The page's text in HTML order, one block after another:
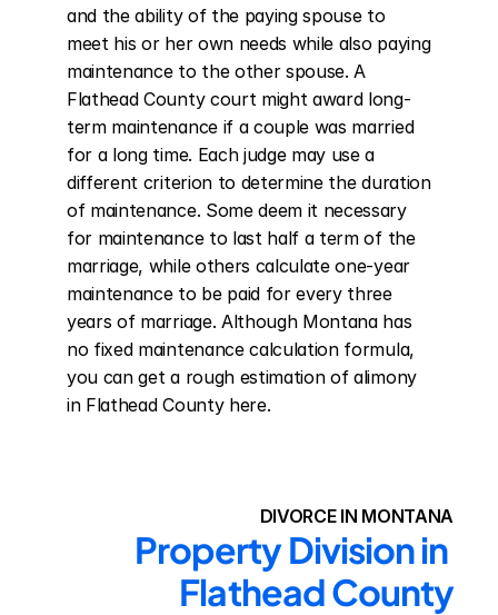
and the ability of the paying spouse to
meet his or her own needs while also paying
maintenance to the other spouse. A
Flathead County court might award long-
term maintenance if a couple was married
for a long time. Each judge may use a
different criterion to determine the duration
of maintenance. Some deem it necessary
for maintenance to last half a term of the
marriage, while others calculate one-year
maintenance to be paid for every three
years of marriage. Although Montana has
no fixed maintenance calculation formula,
you can get a rough estimation of alimony
in Flathead County here.
DIVORCE IN MONTANA
Property Division in
Flathead County